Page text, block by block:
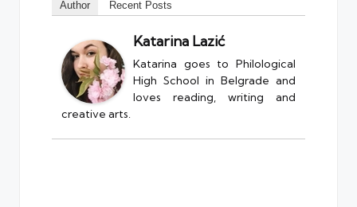
Author Recent Posts
Katarina Lazić
Katarina goes to Philological
High School in Belgrade and
loves reading, writing and
creative arts.